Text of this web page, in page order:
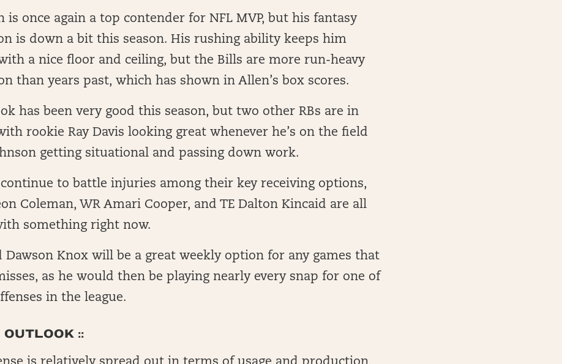
is once again a top contender for NFL MVP, but his fantasy
is down a bit this season. His rushing ability keeps him
a nice floor and ceiling, but the Bills are more run-heavy
than years past, which has shown in Allen’s box scores.
has been very good this season, but two other RBs are in
rookie Ray Davis looking great whenever he’s on the field
getting situational and passing down work.
to battle injuries among their key receiving options,
Coleman, WR Amari Cooper, and TE Dalton Kincaid are all
something right now.
Dawson Knox will be a great weekly option for any games that
as he would then be playing nearly every snap for one of
in the league.
OUTLOOK ::